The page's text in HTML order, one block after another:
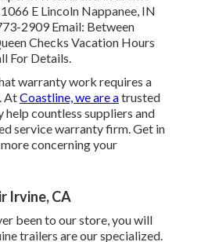
E Lincoln Nappanee, IN
2909Email: Between
Checks Vacation Hours
For Details.
warranty work requires a
AtCoastline, we are atrusted
countless suppliers and
service warranty firm. Get in
concerning your
Irvine, CA
been to our store, you will
trailers are our specialized.